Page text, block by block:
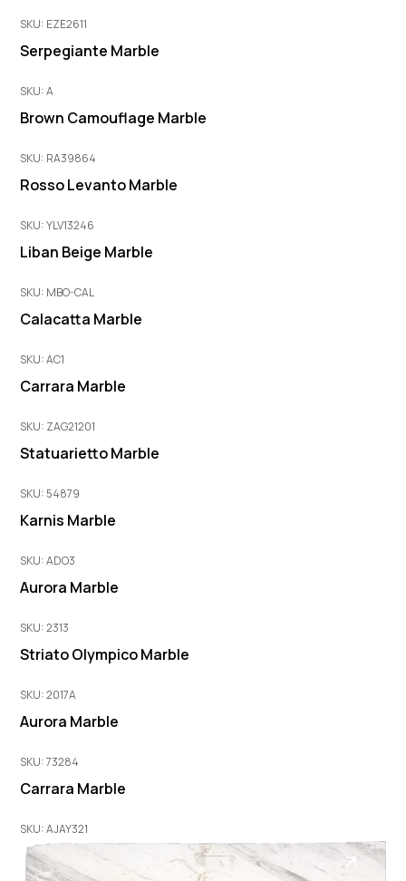
SKU: EZE2611
Serpegiante Marble
SKU: A
Brown Camouflage Marble
SKU: RA39864
Rosso Levanto Marble
SKU: YLV13246
Liban Beige Marble
SKU: MBO-CAL
Calacatta Marble
SKU: AC1
Carrara Marble
SKU: ZAG21201
Statuarietto Marble
SKU: 54879
Karnis Marble
SKU: ADO3
Aurora Marble
SKU: 2313
Striato Olympico Marble
SKU: 2017A
Aurora Marble
SKU: 73284
Carrara Marble
SKU: AJAY321